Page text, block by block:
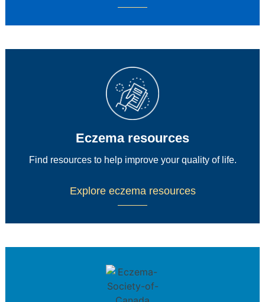
Eczema resources​
Find resources to help improve your quality of life.
Explore eczema resources